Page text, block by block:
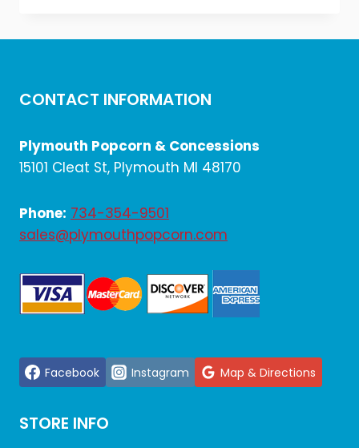
$756.00.$630.00.
CONTACT INFORMATION
Plymouth Popcorn & Concessions
15101 Cleat St, Plymouth MI 48170
Phone: 734-354-9501
sales@plymouthpopcorn.com
Facebook Instagram Map & Directions
STORE INFO